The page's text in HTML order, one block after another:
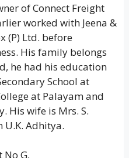
of Connect Freight
worked with Jeena &
(P) Ltd. before
His family belongs
he had his education
School at
at Palayam and
His wife is Mrs. S.
U.K. Adhitya.
No G,